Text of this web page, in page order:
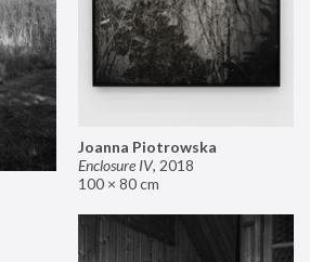
Joanna Piotrowska
Enclosure IV, 2018
100 × 80 cm